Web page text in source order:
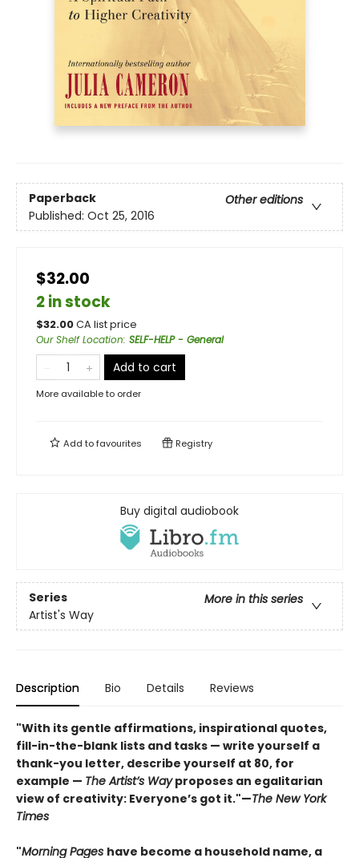
Paperback
Other editions
Published: Oct 25, 2016
$32.00
2 in stock
$32.00CA list price
Our Shelf Location: SELF-HELP - General
Add to cart
More available to order
Add tofavourites Registry
Buy digital audiobook
Series
More in this series
Artist's Way
Description Bio Details Reviews
"With its gentle affirmations, inspirational quotes,
fill-in-the-blank lists and tasks — write yourself a
thank-you letter, describe yourself at 80, for
example — The Artist’s Wayproposes an egalitarian
view of creativity: Everyone’s got it."—The New York
Times
"Morning Pages have become a household name, a